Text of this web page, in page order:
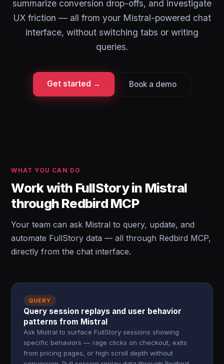
summarize conversion drop-offs, and investigate
UX friction — all from your Mistral-powered chat
interface, without switching tabs or writing
queries.
Get started → Book a demo
WHAT YOU CAN DO
Work with FullStory in Mistral
through Redbird MCP
Your team can ask Mistral to query, update, and
automate FullStory data — all through Redbird MCP,
directly from the chat interface.
QUERY
Query session replays and user behavior
patterns from Mistral
Ask Mistral to surface FullStory sessions showing
specific behaviors — rage clicks on checkout, exits
from pricing pages, or high scroll depth without